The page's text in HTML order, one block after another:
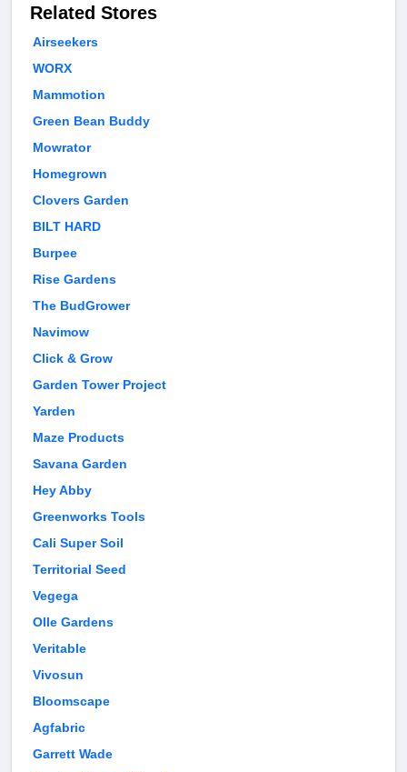
Related Stores
Airseekers
WORX
Mammotion
Green Bean Buddy
Mowrator
Homegrown
Clovers Garden
BILT HARD
Burpee
Rise Gardens
The BudGrower
Navimow
Click & Grow
Garden Tower Project
Yarden
Maze Products
Savana Garden
Hey Abby
Greenworks Tools
Cali Super Soil
Territorial Seed
Vegega
Olle Gardens
Veritable
Vivosun
Bloomscape
Agfabric
Garrett Wade